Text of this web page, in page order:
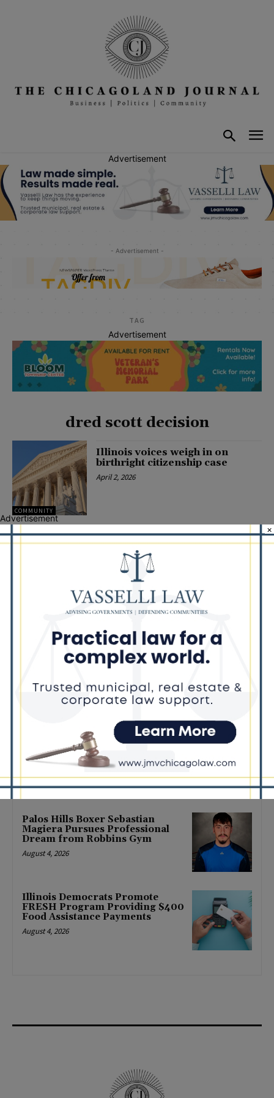
Advertisement
- Advertisement -
TAG
Advertisement
dred scott decision
COMMUNITY
Illinois voices weigh in on
birthright citizenship case
April 2, 2026
‘I’m embarrassed by it’: Speaker
Welch apologizes for
interactions with former staffer
Chicago’s $12.5 million rat
control ‘unlikely’ to work
August 5, 2026
Goodman Theatre Opens 101st
Season With World Premiere of
Dead Girl’s Quinceañera
August 5, 2026
Palos Hills Boxer Sebastian
Magiera Pursues Professional
Dream from Robbins Gym
August 4, 2026
Illinois Democrats Promote
FRESH Program Providing $400
Food Assistance Payments
August 4, 2026
Advertisement
×